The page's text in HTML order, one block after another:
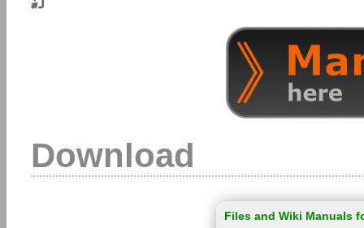
Download
Files and Wiki Manuals